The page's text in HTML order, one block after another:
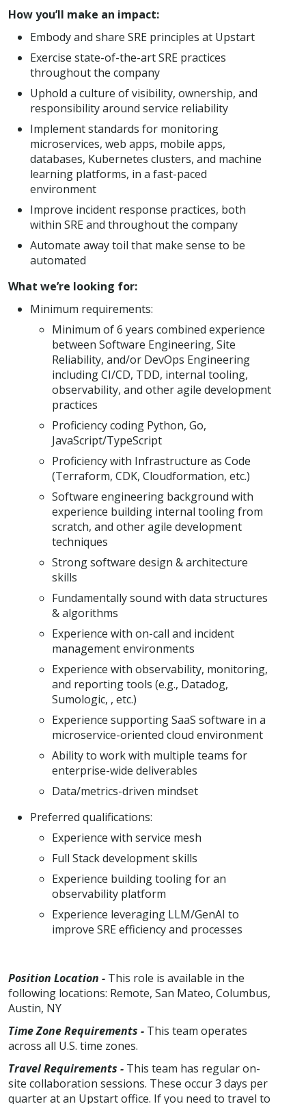
How you’ll make an impact:
Embody and share SRE principles at Upstart
Exercise state-of-the-art SRE practices
throughout the company
Uphold a culture of visibility, ownership, and
responsibility around service reliability
Implement standards for monitoring
microservices, web apps, mobile apps,
databases, Kubernetes clusters, and machine
learning platforms, in a fast-paced
environment
Improve incident response practices, both
within SRE and throughout the company
Automate away toil that make sense to be
automated
What we’re looking for:
Minimum requirements:
Minimum of 6 years combined experience
between Software Engineering, Site
Reliability, and/or DevOps Engineering
including CI/CD, TDD, internal tooling,
observability, and other agile development
practices
Proficiency coding Python, Go,
JavaScript/TypeScript
Proficiency with Infrastructure as Code
(Terraform, CDK, Cloudformation, etc.)
Software engineering background with
experience building internal tooling from
scratch, and other agile development
techniques
Strong software design & architecture
skills
Fundamentally sound with data structures
& algorithms
Experience with on-call and incident
management environments
Experience with observability, monitoring,
and reporting tools (e.g., Datadog,
Sumologic, , etc.)
Experience supporting SaaS software in a
microservice-oriented cloud environment
Ability to work with multiple teams for
enterprise-wide deliverables
Data/metrics-driven mindset
Preferred qualifications:
Experience with service mesh
Full Stack development skills
Experience building tooling for an
observability platform
Experience leveraging LLM/GenAI to
improve SRE efficiency and processes
Position Location - This role is available in the
following locations: Remote, San Mateo, Columbus,
Austin, NY
Time Zone Requirements - This team operates
across all U.S. time zones.
Travel Requirements - This team has regular on-
site collaboration sessions. These occur 3 days per
quarter at an Upstart office. If you need to travel to